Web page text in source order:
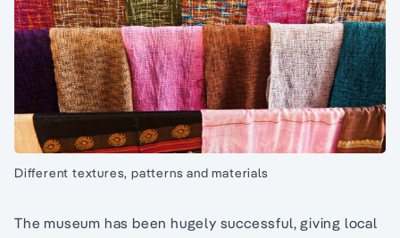
Different textures, patterns and materials
The museum has been hugely successful, giving local